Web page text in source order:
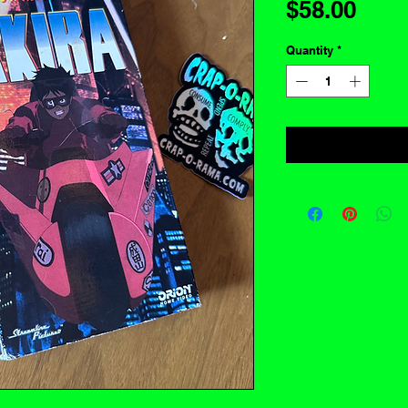
$58.00
Quantity *